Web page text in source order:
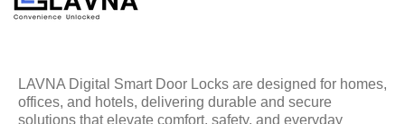
LAVNA Digital Smart Door Locks are designed for homes,
offices, and hotels, delivering durable and secure
solutions that elevate comfort, safety, and everyday